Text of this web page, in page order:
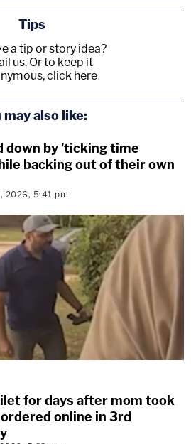
Tips
a tip or story idea?
us. Or to keep it
click here.
may also like:
down by 'ticking time
backing out of their own
2026, 5:41 pm
for days after mom took
online in 3rd